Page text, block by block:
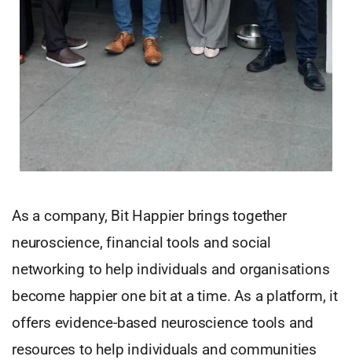
As a company, Bit Happier brings together
neuroscience, financial tools and social
networking to help individuals and organisations
become happier one bit at a time. As a platform, it
offers evidence-based neuroscience tools and
resources to help individuals and communities